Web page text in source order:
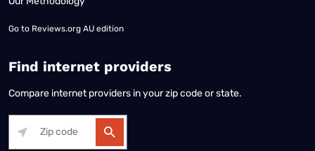
Go to Reviews.org AU edition
Find internet providers
Compare internet providers in your zip code or state.